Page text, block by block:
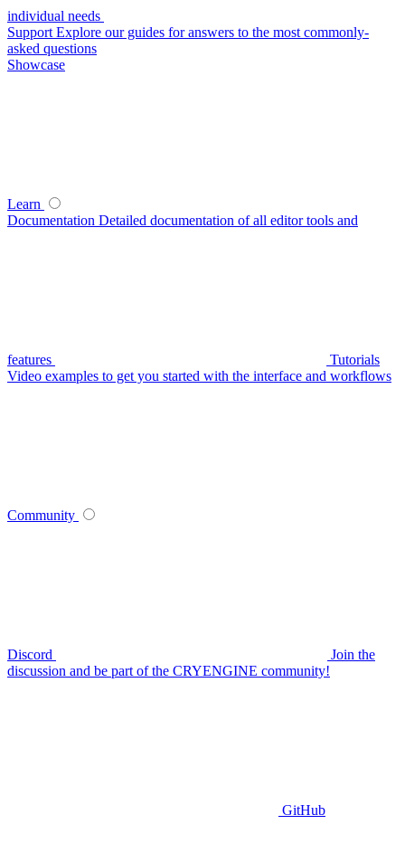
individual needs
Support Explore our guides for answers to the most commonly-
asked questions
Showcase
Learn
Documentation Detailed documentation of all editor tools and
features
Tutorials
Video examples to get you started with the interface and workflows
Community
Discord
Join the
discussion and be part of the CRYENGINE community!
GitHub